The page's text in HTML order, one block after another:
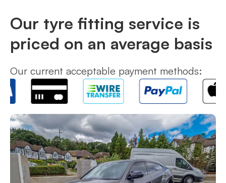
Our tyre fitting service is
priced on an average basis
Our current acceptable payment methods: